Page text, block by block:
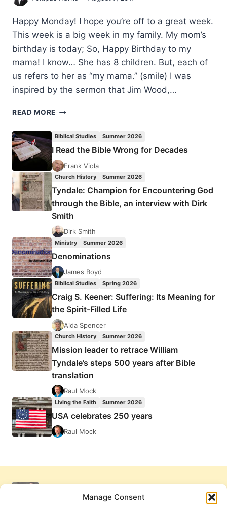
Manage Consent
Happy Monday! I hope you’re off to a great week.
This week is a big week in my family. My mom’s
birthday is today; So, Happy Birthday to my
mama! I know… She has 8 children. But, each of
us refers to her as “my mama.” (smile) I was
inspired by the sermon that Jim Wood,…
READ MORE THE
Biblical Studies Summer 2026
I Read the Bible Wrong for Decades
Frank Viola
Church History Summer 2026
Tyndale: Champion for Encountering God
through the Bible, an interview with Dirk
Smith
Dirk Smith
Ministry Summer 2026
Denominations
James Boyd
Biblical Studies Spring 2026
Craig S. Keener: Suffering: Its Meaning for
the Spirit-Filled Life
Aida Spencer
Church History Summer 2026
Mission leader to retrace William
Tyndale’s steps 500 years after Bible
translation
Raul Mock
Living the Faith Summer 2026
USA celebrates 250 years
Raul Mock